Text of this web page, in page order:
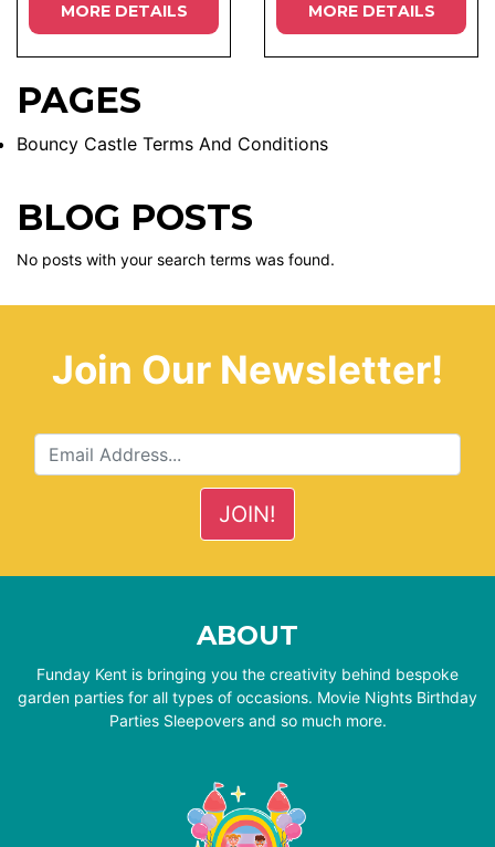
MORE DETAILS MORE DETAILS
PAGES
Bouncy Castle Terms And Conditions
BLOG POSTS
No posts with your search terms was found.
Join Our Newsletter!
ABOUT
Funday Kent is bringing you the creativity behind bespoke
garden parties for all types of occasions. Movie Nights Birthday
Parties Sleepovers and so much more.